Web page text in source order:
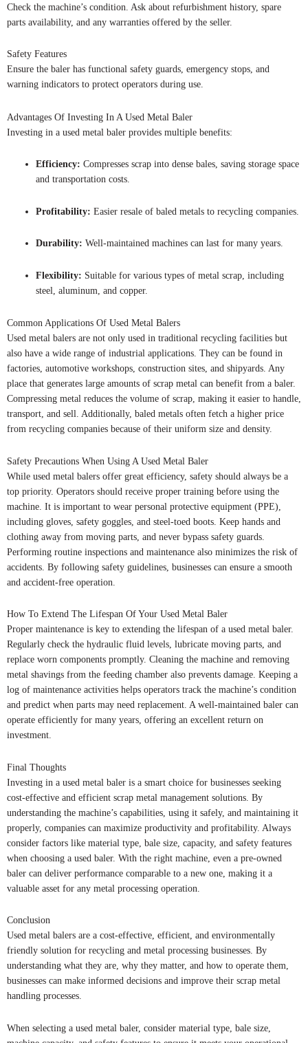
Check the machine’s condition. Ask about refurbishment history, spare
parts availability, and any warranties offered by the seller.
Safety Features
Ensure the baler has functional safety guards, emergency stops, and
warning indicators to protect operators during use.
Advantages Of Investing In A Used Metal Baler
Investing in a used metal baler provides multiple benefits:
Efficiency: Compresses scrap into dense bales, saving storage space
and transportation costs.
Profitability: Easier resale of baled metals to recycling companies.
Durability: Well-maintained machines can last for many years.
Flexibility: Suitable for various types of metal scrap, including
steel, aluminum, and copper.
Common Applications Of Used Metal Balers
Used metal balers are not only used in traditional recycling facilities but
also have a wide range of industrial applications. They can be found in
factories, automotive workshops, construction sites, and shipyards. Any
place that generates large amounts of scrap metal can benefit from a baler.
Compressing metal reduces the volume of scrap, making it easier to handle,
transport, and sell. Additionally, baled metals often fetch a higher price
from recycling companies because of their uniform size and density.
Safety Precautions When Using A Used Metal Baler
While used metal balers offer great efficiency, safety should always be a
top priority. Operators should receive proper training before using the
machine. It is important to wear personal protective equipment (PPE),
including gloves, safety goggles, and steel-toed boots. Keep hands and
clothing away from moving parts, and never bypass safety guards.
Performing routine inspections and maintenance also minimizes the risk of
accidents. By following safety guidelines, businesses can ensure a smooth
and accident-free operation.
How To Extend The Lifespan Of Your Used Metal Baler
Proper maintenance is key to extending the lifespan of a used metal baler.
Regularly check the hydraulic fluid levels, lubricate moving parts, and
replace worn components promptly. Cleaning the machine and removing
metal shavings from the feeding chamber also prevents damage. Keeping a
log of maintenance activities helps operators track the machine’s condition
and predict when parts may need replacement. A well-maintained baler can
operate efficiently for many years, offering an excellent return on
investment.
Final Thoughts
Investing in a used metal baler is a smart choice for businesses seeking
cost-effective and efficient scrap metal management solutions. By
understanding the machine’s capabilities, using it safely, and maintaining it
properly, companies can maximize productivity and profitability. Always
consider factors like material type, bale size, capacity, and safety features
when choosing a used baler. With the right machine, even a pre-owned
baler can deliver performance comparable to a new one, making it a
valuable asset for any metal processing operation.
Conclusion
Used metal balers are a cost-effective, efficient, and environmentally
friendly solution for recycling and metal processing businesses. By
understanding what they are, why they matter, and how to operate them,
businesses can make informed decisions and improve their scrap metal
handling processes.
When selecting a used metal baler, consider material type, bale size,